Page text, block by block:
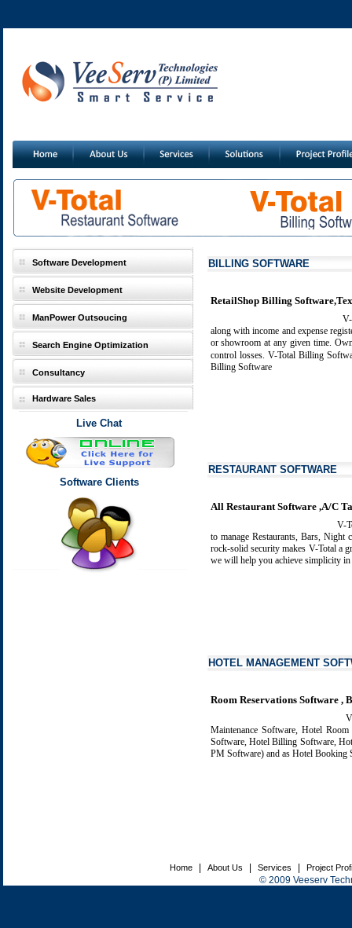
Software Development
Website Development
ManPower Outsoucing
Search Engine Optimization
Consultancy
Hardware Sales
Live Chat
Software Clients
BILLING SOFTWARE
RetailShop Billing
along with income and expense
or showroom at any given time.
control losses. V-Total Billing
Billing Software
RESTAURANT SOFTWARE
All Restaurant Software ,A/C
V-
to manage Restaurants, Bars, Night
rock-solid security makes V-Total a
we will help you achieve simplicity in
HOTEL MANAGEMENT
Room Reservations Software ,
Maintenance Software, Hotel
Software, Hotel Billing Software,
PM Software) and as Hotel Booking
Home About Us Services Project
© 2009 Veeserv